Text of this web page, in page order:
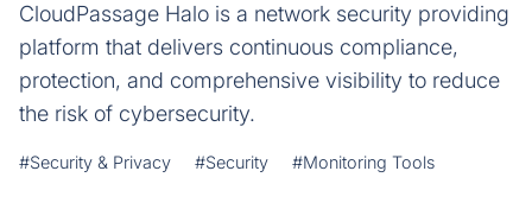
CloudPassage Halo is a network security providing
platform that delivers continuous compliance,
protection, and comprehensive visibility to reduce
the risk of cybersecurity.
#Security & Privacy #Security #Monitoring Tools